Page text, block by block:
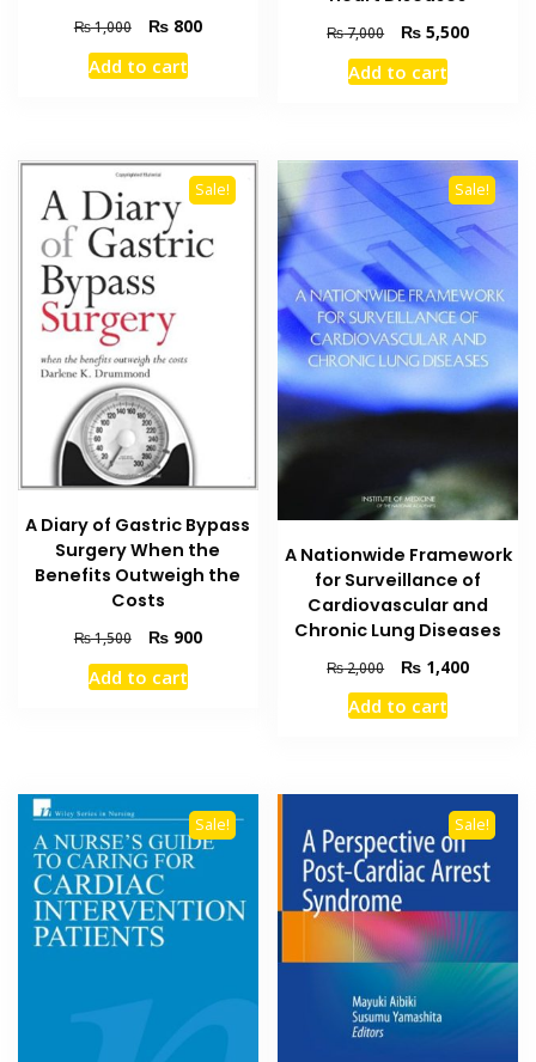
₨1,000
Original
price
was:
₨800Current
Add to cart
₨7,000
Original
price
was:
₨ 5,500Current
Add to cart
Sale!
A Diary of Gastric Bypass
Surgery When the
Benefits Outweigh the
Costs
₨1,500
Original
price
was:
₨900Current
Add to cart
Sale!
A Nationwide Framework
for Surveillance of
Cardiovascular and
Chronic Lung Diseases
₨2,000
Original
price
was:
₨ 1,400Current
Add to cart
Sale! Sale!